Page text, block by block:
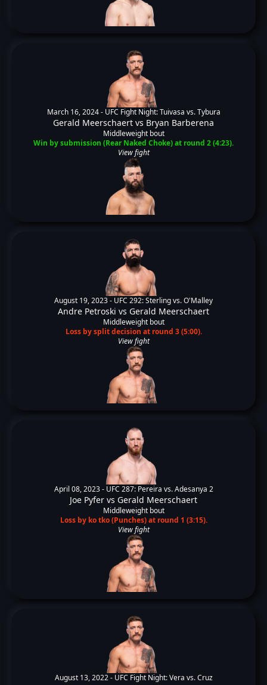
March 16, 2024 - UFC Fight Night: Tuivasa vs. Tybura
Gerald Meerschaert vs Bryan Barberena
Middleweight bout
Win by submission (Rear Naked Choke) at round 2 (4:23).
View fight
August 19, 2023 - UFC 292: Sterling vs. O'Malley
Andre Petroski vs Gerald Meerschaert
Middleweight bout
Loss by split decision at round 3 (5:00).
View fight
April 08, 2023 - UFC 287: Pereira vs. Adesanya 2
Joe Pyfer vs Gerald Meerschaert
Middleweight bout
Loss by ko tko (Punches) at round 1 (3:15).
View fight
August 13, 2022 - UFC Fight Night: Vera vs. Cruz